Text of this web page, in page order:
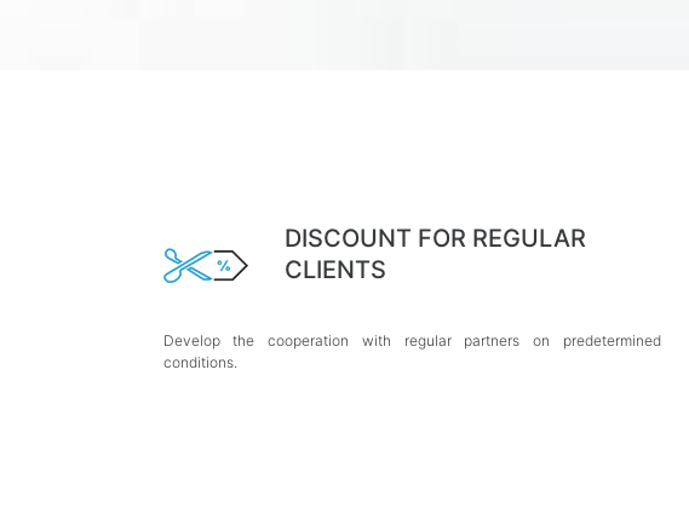
DISCOUNT FOR REGULAR
CLIENTS
Develop the cooperation with regular partners on predetermined
conditions.